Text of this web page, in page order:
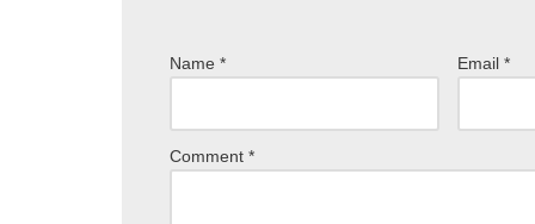
Name * Email*
Comment *